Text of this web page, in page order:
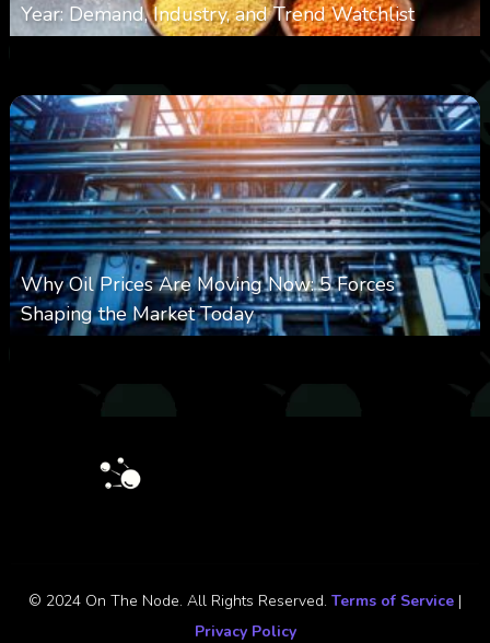
Year: Demand, Industry, and Trend Watchlist
Why Oil Prices Are Moving Now: 5 Forces
Shaping the Market Today
© 2024 On The Node. All Rights Reserved. Terms of Service |
Privacy Policy